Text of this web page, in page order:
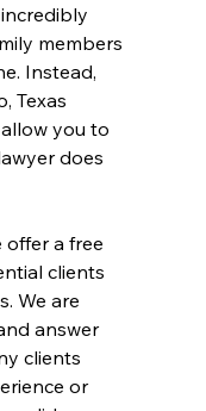
members
Instead,
Texas
you to
does
offer a free
clients
We are
answer
clients
or